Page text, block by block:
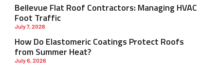
Bellevue Flat Roof Contractors: Managing HVAC
Foot Traffic
July 7, 2026
How Do Elastomeric Coatings Protect Roofs
from Summer Heat?
July 6, 2026